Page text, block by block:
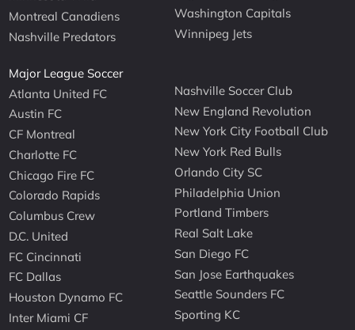
Montreal Canadiens
Nashville Predators
Washington Capitals
Winnipeg Jets
Major League Soccer
Atlanta United FC
Austin FC
CF Montreal
Charlotte FC
Chicago Fire FC
Colorado Rapids
Columbus Crew
D.C. United
FC Cincinnati
FC Dallas
Houston Dynamo FC
Inter Miami CF
Nashville Soccer Club
New England Revolution
New York City Football Club
New York Red Bulls
Orlando City SC
Philadelphia Union
Portland Timbers
Real Salt Lake
San Diego FC
San Jose Earthquakes
Seattle Sounders FC
Sporting KC